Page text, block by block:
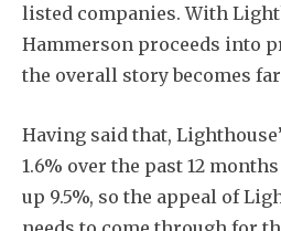
listed companies. With
Hammerson proceeds into
the overall story becomes
Having said that,
1.6% over the past 12
up 9.5%, so the appeal of